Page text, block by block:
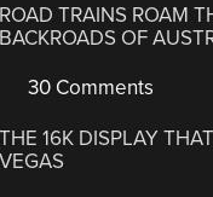
ROAD TRAINS ROAM
BACKROADS OF
30 Comments
THE 16K DISPLAY
VEGAS